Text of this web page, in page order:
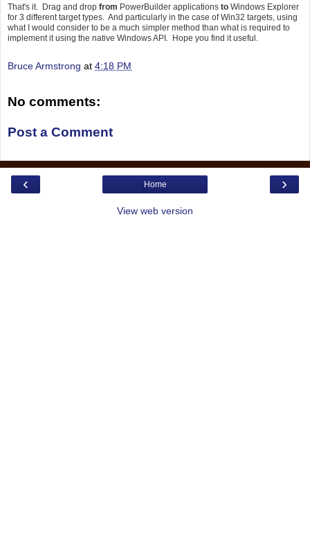
That's it. Drag and drop from PowerBuilder applications to Windows Explorer
for 3 different target types. And particularly in the case of Win32 targets, using
what I would consider to be a much simpler method than what is required to
implement it using the native Windows API. Hope you find it useful.
Bruce Armstrong at 4:18 PM
No comments:
Post a Comment
‹ ›
Home
View web version